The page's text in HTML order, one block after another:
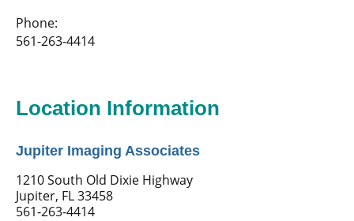
Phone:
561-263-4414
Location Information
Jupiter Imaging Associates
1210 South Old Dixie Highway
Jupiter, FL 33458
561-263-4414